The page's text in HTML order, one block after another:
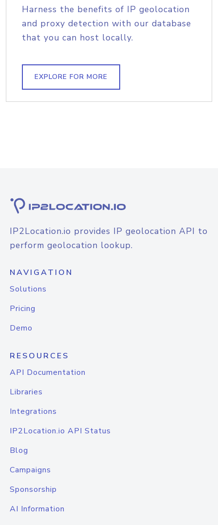
Harness the benefits of IP geolocation
and proxy detection with our database
that you can host locally.
EXPLORE FOR MORE
IP2Location.io provides IP geolocation API to
perform geolocation lookup.
NAVIGATION
Solutions
Pricing
Demo
RESOURCES
API Documentation
Libraries
Integrations
IP2Location.io API Status
Blog
Campaigns
Sponsorship
AI Information